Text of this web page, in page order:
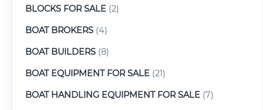
BLOCKS FOR SALE (2)
BOAT BROKERS (4)
BOAT BUILDERS (8)
BOAT EQUIPMENT FOR SALE (21)
BOAT HANDLING EQUIPMENT FOR SALE (7)